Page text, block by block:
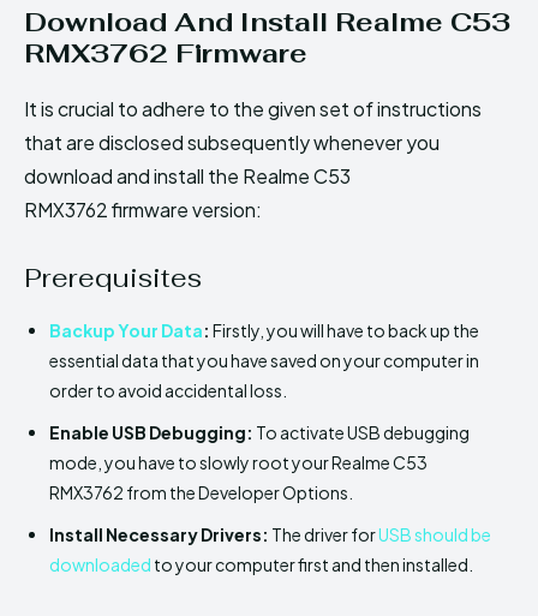
Download And Install Realme C53
RMX3762 Firmware
It is crucial to adhere to the given set of instructions
that are disclosed subsequently whenever you
download and install the Realme C53
RMX3762 firmware version:
Prerequisites
Backup Your Data: Firstly, you will have to back up the
essential data that you have saved on your computer in
order to avoid accidental loss.
Enable USB Debugging: To activate USB debugging
mode, you have to slowly root your Realme C53
RMX3762 from the Developer Options.
Install Necessary Drivers: The driver forUSB should be
downloaded to your computer first and then installed.